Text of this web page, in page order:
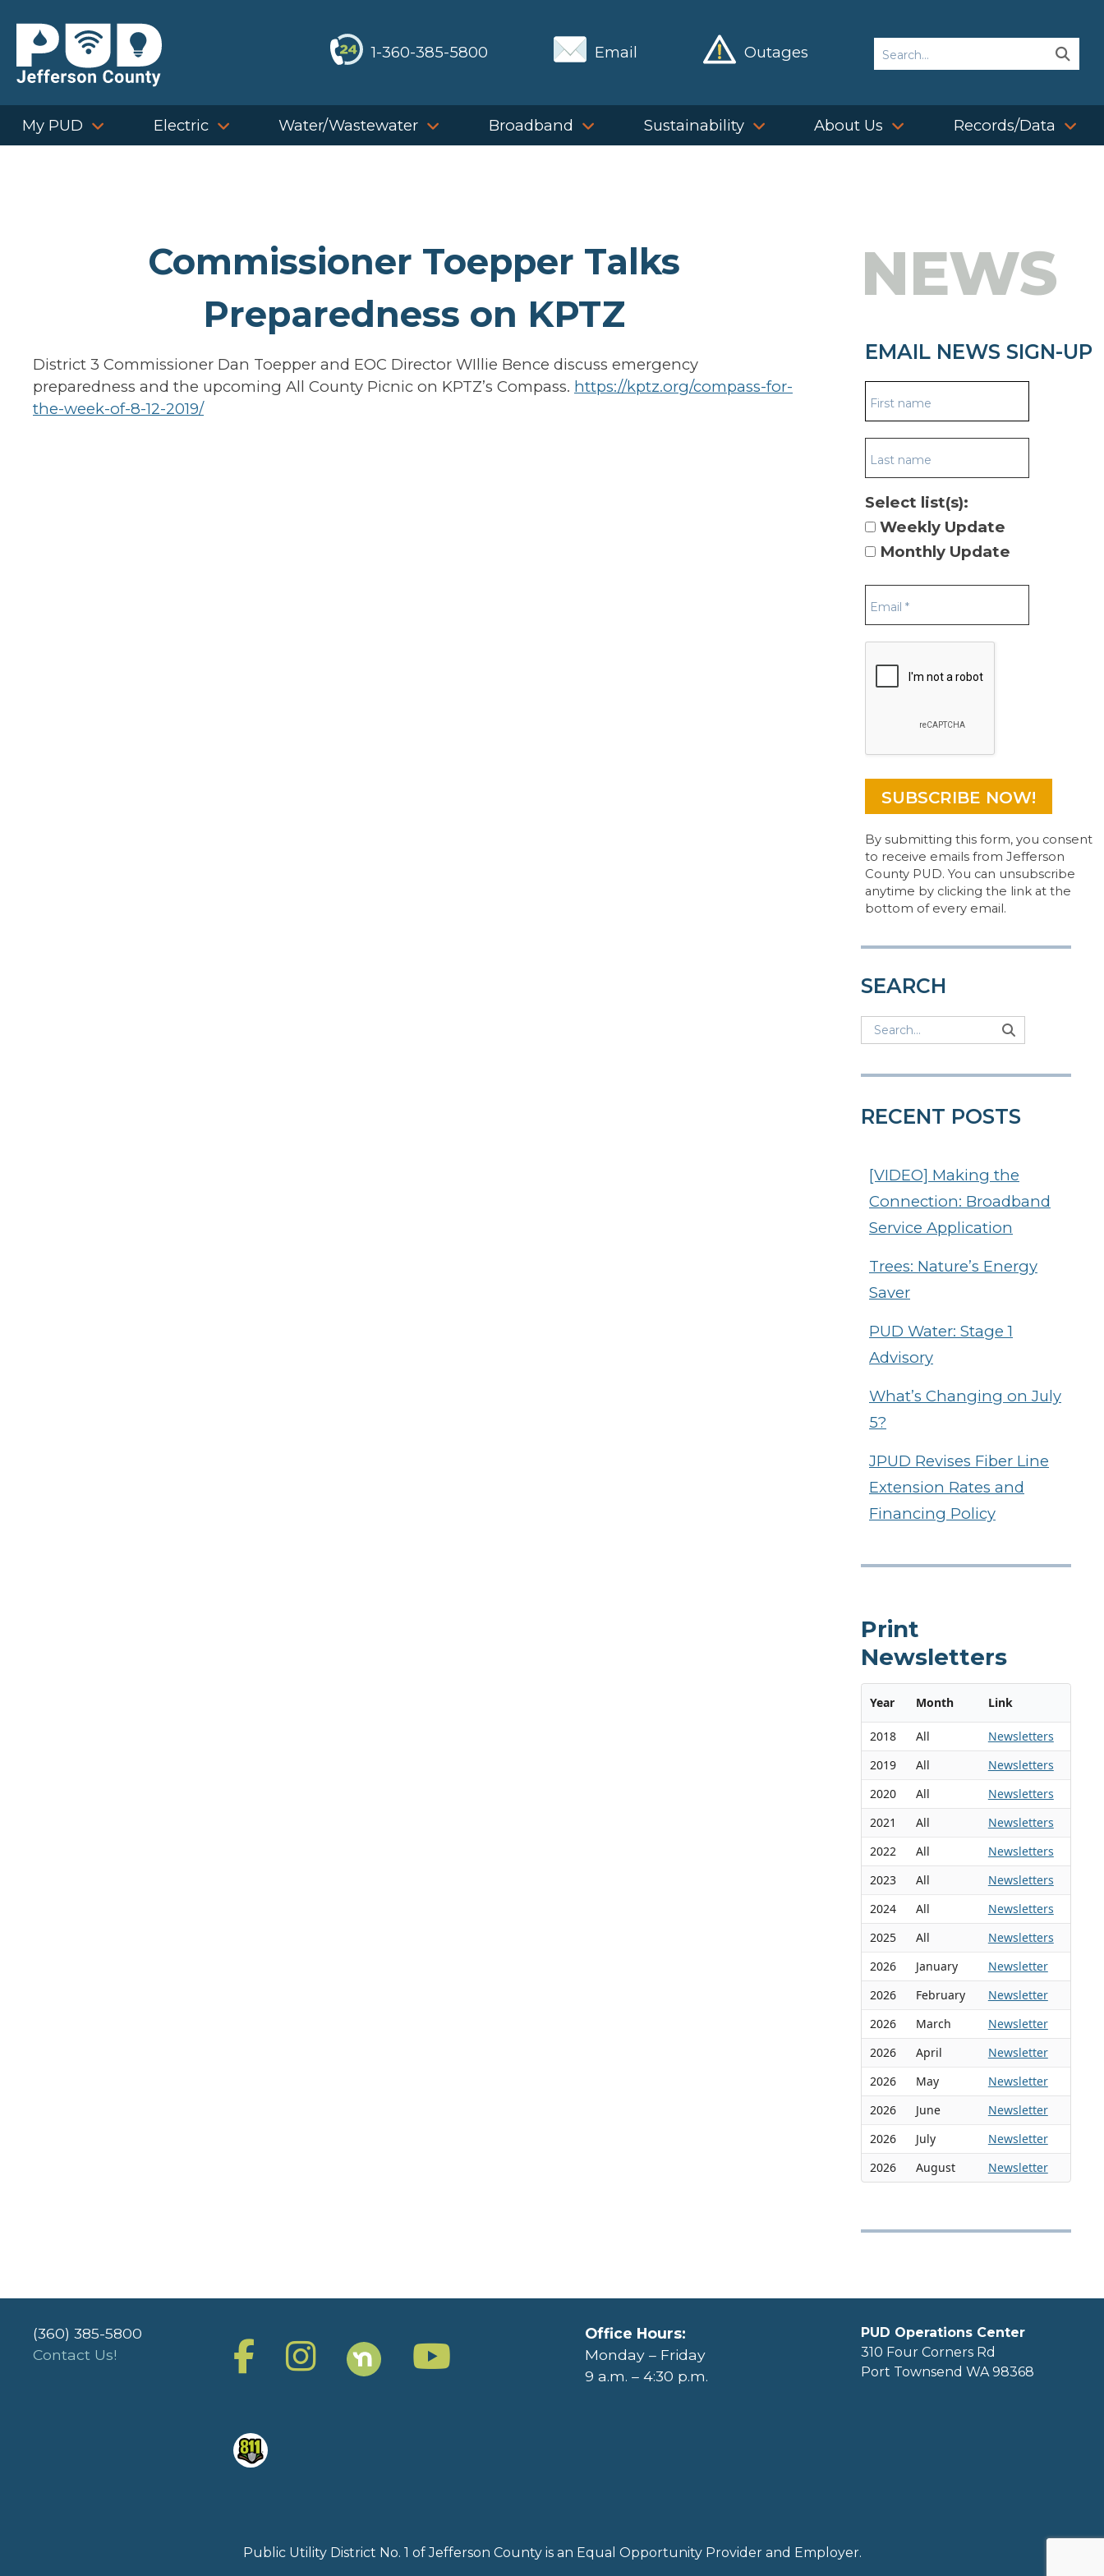
content
1-360-385-5800 Email Outages Search
My PUD Electric Water/Wastewater Broadband Sustainability About Us Records/Data
Commissioner Toepper Talks
Preparedness on KPTZ
District 3 Commissioner Dan Toepper and EOC Director WIllie Bence discuss emergency
preparedness and the upcoming All County Picnic on KPTZ’s Compass. https://kptz.org/compass-for-
the-week-of-8-12-2019/
NEWS
EMAIL NEWS SIGN-UP
Select list(s):
Weekly Update
Monthly Update
By submitting this form, you consent
to receive emails from Jefferson
County PUD. You can unsubscribe
anytime by clicking the link at the
bottom of every email.
SEARCH
Search
RECENT POSTS
[VIDEO] Making the
Connection: Broadband
Service Application
Trees: Nature’s Energy
Saver
PUD Water: Stage 1
Advisory
What’s Changing on July
5?
JPUD Revises Fiber Line
Extension Rates and
Financing Policy
Print
Newsletters
Year Month Link
2018 All
Newsletters
2019
All
Newsletters
2020
All
Newsletters
2021
All
Newsletters
2022
All
Newsletters
2023
All
Newsletters
2024
All
Newsletters
2025
All
Newsletters
2026
January
Newsletter
2026
February
Newsletter
2026
March
Newsletter
2026
April
Newsletter
2026
May
Newsletter
2026
June
Newsletter
2026
July
Newsletter
2026
August Newsletter
(360) 385-5800
Contact Us!
Office Hours:
Monday – Friday
9 a.m. – 4:30 p.m.
PUD Operations Center
310 Four Corners Rd
Port Townsend WA 98368
Public Utility District No. 1 of Jefferson County is an Equal Opportunity Provider and Employer.